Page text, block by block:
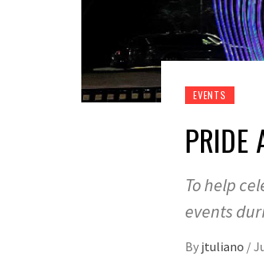
EVENTS
PRIDE
To help
events
By jtuliano /